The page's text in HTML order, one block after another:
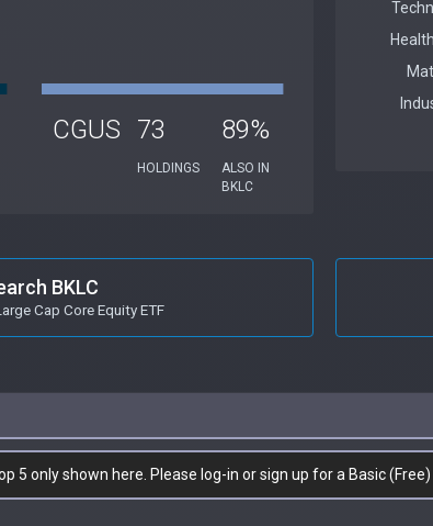
CGUS 73
HOLDINGS
89%
ALSO IN
BKLC
BKLC
Cap Core Equity ETF
5 only shown here. Please log-in or sign up for a Basic (Free)